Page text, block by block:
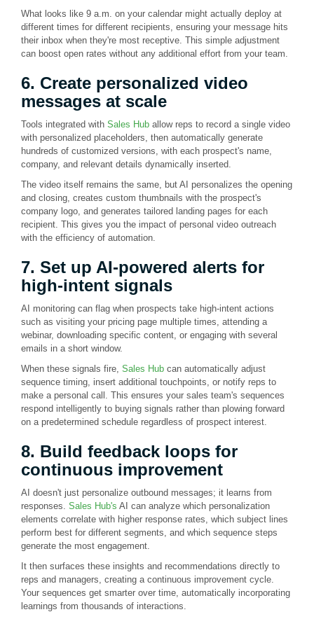
What looks like 9 a.m. on your calendar might actually deploy at
different times for different recipients, ensuring your message hits
their inbox when they're most receptive. This simple adjustment
can boost open rates without any additional effort from your team.
6. Create personalized video
messages at scale
Tools integrated with Sales Hub allow reps to record a single video
with personalized placeholders, then automatically generate
hundreds of customized versions, with each prospect's name,
company, and relevant details dynamically inserted.
The video itself remains the same, but AI personalizes the opening
and closing, creates custom thumbnails with the prospect's
company logo, and generates tailored landing pages for each
recipient. This gives you the impact of personal video outreach
with the efficiency of automation.
7. Set up AI-powered alerts for
high-intent signals
AI monitoring can flag when prospects take high-intent actions
such as visiting your pricing page multiple times, attending a
webinar, downloading specific content, or engaging with several
emails in a short window.
When these signals fire, Sales Hub can automatically adjust
sequence timing, insert additional touchpoints, or notify reps to
make a personal call. This ensures your sales team's sequences
respond intelligently to buying signals rather than plowing forward
on a predetermined schedule regardless of prospect interest.
8. Build feedback loops for
continuous improvement
AI doesn't just personalize outbound messages; it learns from
responses. Sales Hub's AI can analyze which personalization
elements correlate with higher response rates, which subject lines
perform best for different segments, and which sequence steps
generate the most engagement.
It then surfaces these insights and recommendations directly to
reps and managers, creating a continuous improvement cycle.
Your sequences get smarter over time, automatically incorporating
learnings from thousands of interactions.